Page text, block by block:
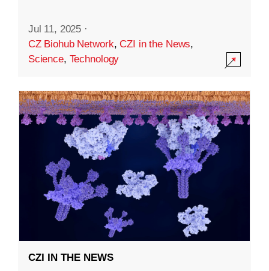
Jul 11, 2025 ·
CZ Biohub Network,CZI in the News,
Science, Technology
CZI IN THE NEWS